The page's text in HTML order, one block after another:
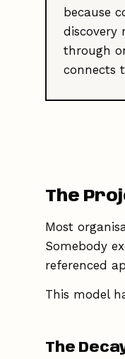
because
discovery
through
connects
The
Most
Somebody
referenced
This model
The